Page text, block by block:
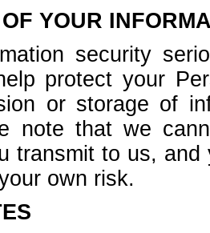
YOUR
security
protect your
or storage of
note that we
transmit to us,
own risk.